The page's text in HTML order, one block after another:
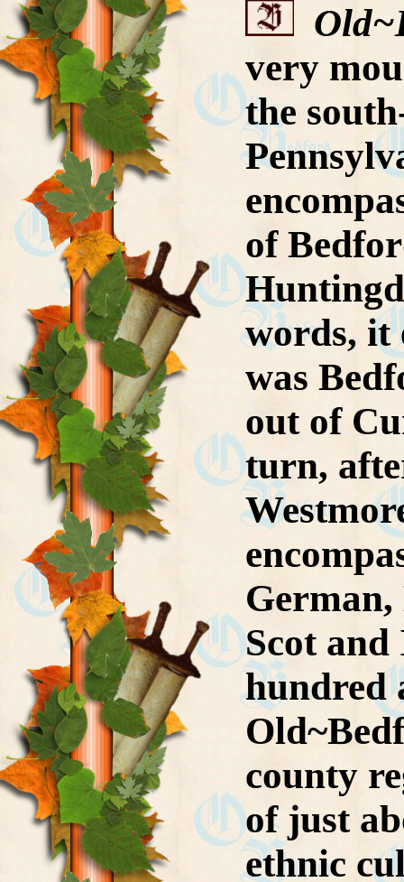
very
the
of
words, it
was
out of
turn,
German,
Scot
hundred
county
of just
ethnic